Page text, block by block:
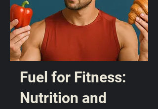
Fuel for Fitness:
Nutrition and